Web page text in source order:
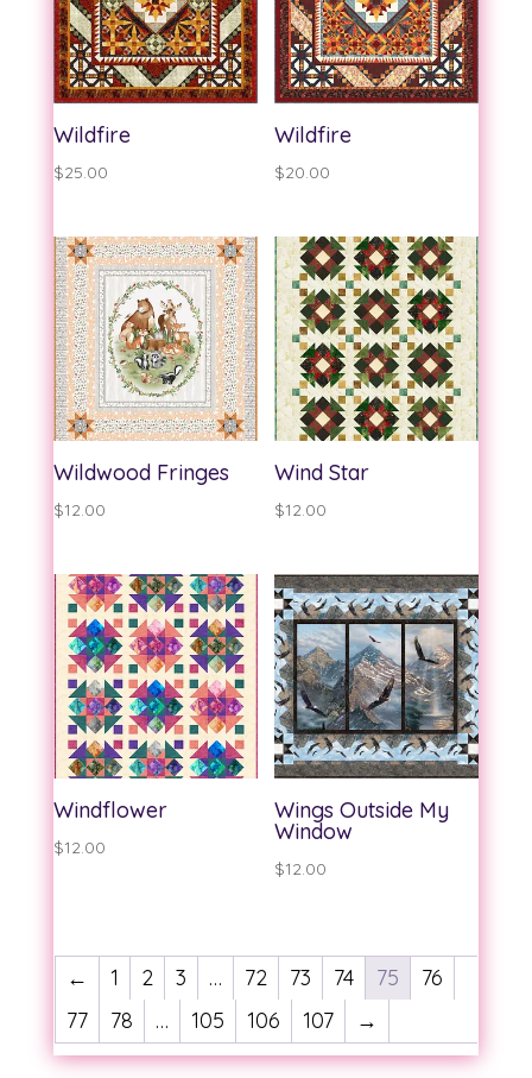
Wildfire
$25.00
Wildfire
$20.00
Wildwood Fringes
$12.00
Wind Star
$12.00
Windflower
$12.00
Wings Outside My
Window
$12.00
← 1 2 3 … 72 73 74 75
76
77
78 … 105 106 107 →